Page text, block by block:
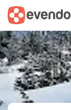
Summary Map